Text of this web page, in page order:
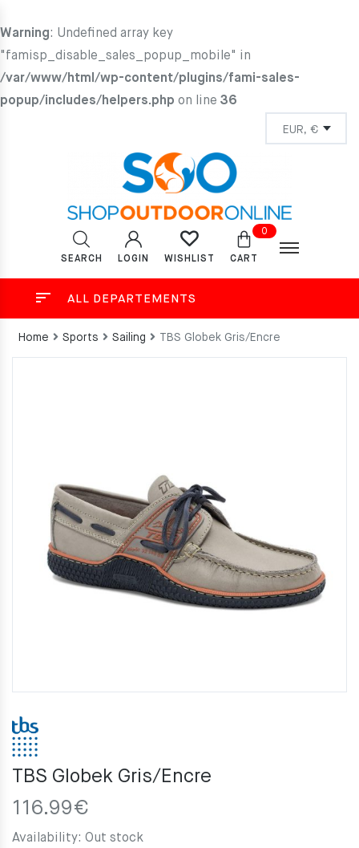
Warning: Undefined array key
"famisp_disable_sales_popup_mobile" in
/var/www/html/wp-content/plugins/fami-sales-
popup/includes/helpers.php on line 36
SEARCH LOGIN WISHLIST
0
CART
ALL DEPARTEMENTS
Home Sports Sailing TBS Globek Gris/Encre
TBS Globek Gris/Encre
116.99€
Availability: Out stock